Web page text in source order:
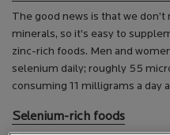
The good news is that we
minerals, so it’s easy to
zinc-rich foods. Men and
selenium daily; roughly 55
consuming 11 milligrams a day
Selenium-rich foods